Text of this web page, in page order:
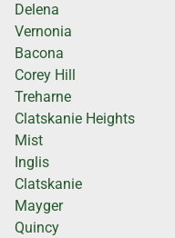
Delena
Vernonia
Bacona
Corey Hill
Treharne
Clatskanie Heights
Mist
Inglis
Clatskanie
Mayger
Quincy